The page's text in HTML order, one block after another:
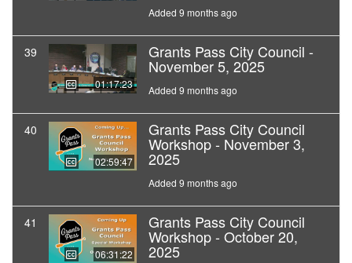
Added 9 months ago
39
01:17:23
Grants Pass City Council -
November 5, 2025
Added 9 months ago
40
02:59:47
Grants Pass City Council
Workshop - November 3,
2025
Added 9 months ago
41
06:31:22
Grants Pass City Council
Workshop - October 20,
2025